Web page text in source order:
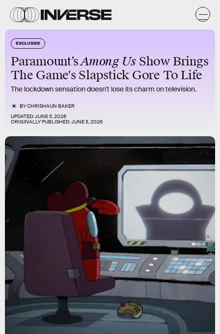
EXCLUSIVE
Paramount’sAmong Us Show Brings
The Game's Slapstick Gore To Life
The lockdown sensation doesn't lose its charm on television.
BYCHRISHAUN BAKER
UPDATED:JUNE 5, 2026
ORIGINALLY PUBLISHED:JUNE 5, 2026